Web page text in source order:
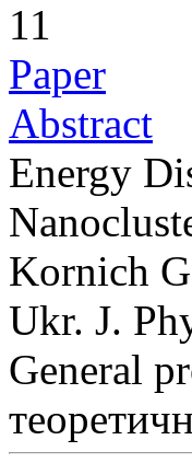
11
Paper
Abstract
Energy
Kornich
Ukr. J.
General